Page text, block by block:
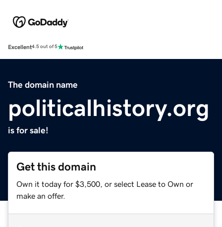
Excellent4.5 out of 5
The domain name
politicalhistory.org
is for sale!
Get this domain
Own it today for $3,500, or select Lease to Own or
make an offer.